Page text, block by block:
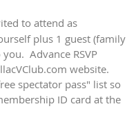
to attend as
plus 1 guest (family
Advance RSVP
website.
spectator pass" list so
ID card at the